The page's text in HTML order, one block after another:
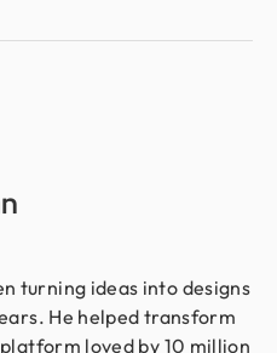
turning ideas into designs
He helped transform
loved by 10 million